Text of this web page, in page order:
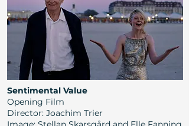
Sentimental Value
Opening Film
Director: Joachim Trier